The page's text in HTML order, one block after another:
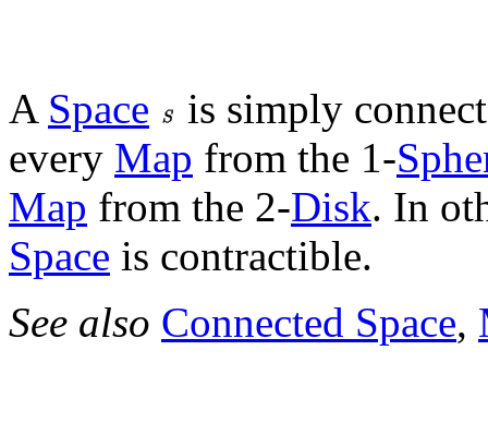
A Space
is simply
every Map from the 1-
Map from the 2-Disk. In
Space is contractible.
See also Connected Space,